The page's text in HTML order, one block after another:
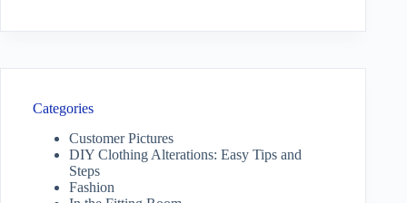
Categories
Customer Pictures
DIY Clothing Alterations: Easy Tips and
Steps
Fashion